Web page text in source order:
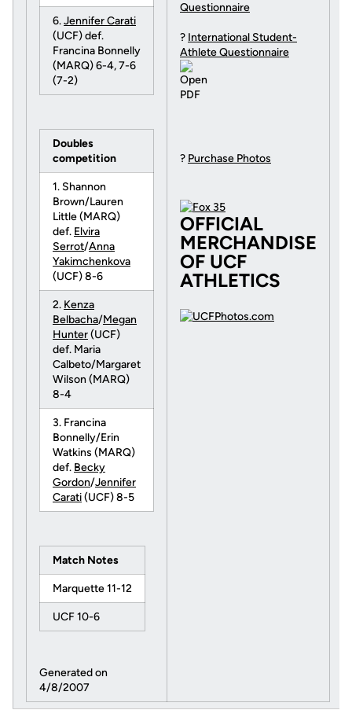
6.Jennifer Carati
(UCF) def.
Francina Bonnelly
(MARQ) 6-4, 7-6
(7-2)
Doubles
competition
1. Shannon
Brown/Lauren
Little (MARQ)
def. Elvira
Serrot/Anna
Yakimchenkova
(UCF) 8-6
2. Kenza
Belbacha/Megan
Hunter(UCF)
def. Maria
Calbeto/Margaret
Wilson (MARQ)
8-4
3. Francina
Bonnelly/Erin
Watkins (MARQ)
def. Becky
Gordon/Jennifer
Carati(UCF) 8-5
Match Notes
Marquette 11-12
UCF 10-6
Generated on
4/8/2007
Questionnaire
? International Student-
Athlete Questionnaire
? Purchase Photos
OFFICIAL
MERCHANDISE
OF UCF
ATHLETICS